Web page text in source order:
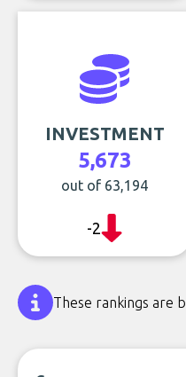
INVESTMENT
5,673
out of 63,194
-2
These rankings are